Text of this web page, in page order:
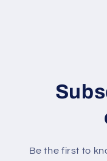
Be the first to